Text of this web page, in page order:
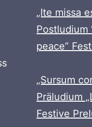
„Ite missa
Postludium
peace”
„Sursum
Präludium
Festive